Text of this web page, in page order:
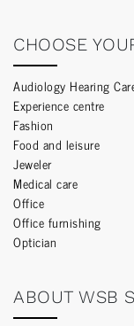
CHOOSE
Audiology Hearing
Experience centre
Fashion
Food and leisure
Jeweler
Medical care
Office
Office furnishing
Optician
ABOUT WSB